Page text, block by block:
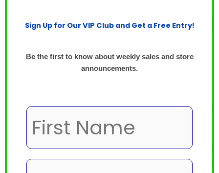
Sign Up for Our VIP Club and Get a Free Entry!
Be the first to know about weekly sales and store
announcements.